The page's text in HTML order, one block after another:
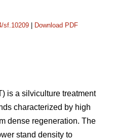
sf.10209 Download PDF
is a silviculture treatment
characterized by high
dense regeneration. The
stand density to